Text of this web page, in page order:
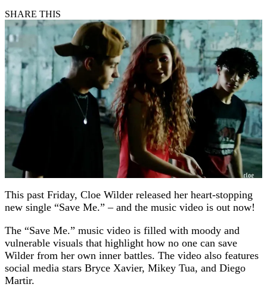
Video!
SHARE THIS
This past Friday, Cloe Wilder released her heart-stopping
new single “Save Me.” – and the music video is out now!
The “Save Me.” music video is filled with moody and
vulnerable visuals that highlight how no one can save
Wilder from her own inner battles. The video also features
social media stars Bryce Xavier, Mikey Tua, and Diego
Martir.